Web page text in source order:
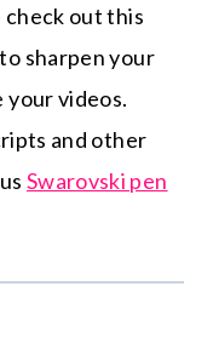
check out this
to sharpen your
your videos.
and other
Swarovski pen